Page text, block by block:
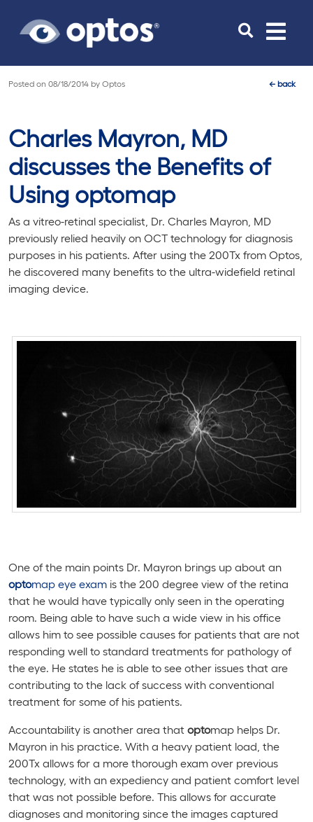
Toggle
Posted on 08/18/2014 by Optos ←back
Charles Mayron, MD
discusses the Benefits of
Using optomap
As a vitreo-retinal specialist, Dr. Charles Mayron, MD
previously relied heavily on OCT technology for diagnosis
purposes in his patients. After using the 200Tx from Optos,
he discovered many benefits to the ultra-widefield retinal
imaging device.
One of the main points Dr. Mayron brings up about an
optomap eye exam is the 200 degree view of the retina
that he would have typically only seen in the operating
room. Being able to have such a wide view in his office
allows him to see possible causes for patients that are not
responding well to standard treatments for pathology of
the eye. He states he is able to see other issues that are
contributing to the lack of success with conventional
treatment for some of his patients.
Accountability is another area that optomap helps Dr.
Mayron in his practice. With a heavy patient load, the
200Tx allows for a more thorough exam over previous
technology, with an expediency and patient comfort level
that was not possible before. This allows for accurate
diagnoses and monitoring since the images captured